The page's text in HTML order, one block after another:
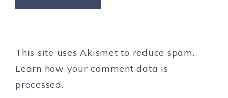
This site uses Akismet to reduce spam.
Learn how your comment data is
processed.